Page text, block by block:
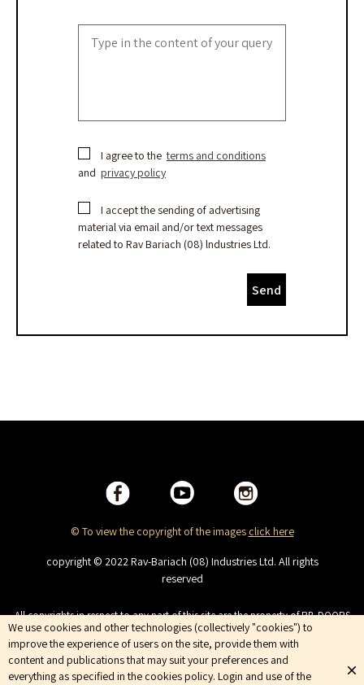
I agree to theterms and conditions
and privacy policy
I accept the sending of advertising
material via email and/or text messages
related to Rav Bariach (08) lndustries Ltd.
Send
© To view the copyright of the images click here
copyright © 2022 Rav-Bariach (08) Industries Ltd. All rights
reserved
All copyrights in respect to any part of this site are the property of RB-DOORS
(08) Industries Ltd. This site is intended for viewing only. No copying,
distributing, duplicating, publishing, displaying or broadcasting, the
Company services are trademarks of the Company and are not to be used
without the company’s prior consent. Terms of Use | Privacy Policy
We use cookies and other technologies (collectively "cookies") to
improve the experience of users on the site, provide them with
content and publications that may suit your preferences and
everything as specified in the cookies policy. Login and use of the